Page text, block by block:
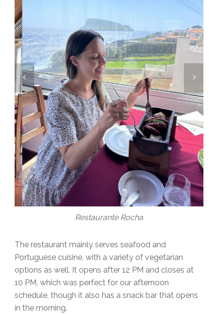
Restaurante Rocha
The restaurant mainly serves seafood and
Portuguese cuisine, with a variety of vegetarian
options as well. It opens after 12 PM and closes at
10 PM, which was perfect for our afternoon
schedule, though it also has a snack bar that opens
in the morning.